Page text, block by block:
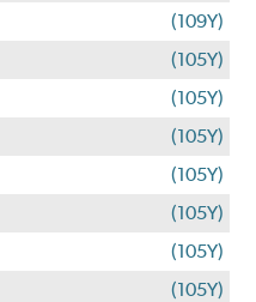
(109Y)
(105Y)
(105Y)
(105Y)
(105Y)
(105Y)
(105Y)
(105Y)